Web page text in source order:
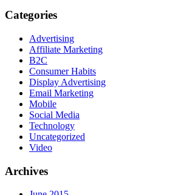
Categories
Advertising
Affiliate Marketing
B2C
Consumer Habits
Display Advertising
Email Marketing
Mobile
Social Media
Technology
Uncategorized
Video
Archives